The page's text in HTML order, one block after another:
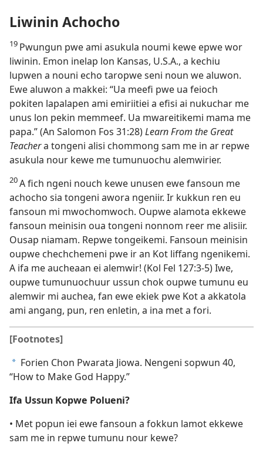
Liwinin Achocho
19 Pwungun pwe ami asukula noumi kewe epwe wor
liwinin. Emon inelap lon Kansas, U.S.A., a kechiu
lupwen a nouni echo taropwe seni noun we aluwon.
Ewe aluwon a makkei: “Ua meefi pwe ua feioch
pokiten lapalapen ami emiriitiei a efisi ai nukuchar me
unus lon pekin memmeef. Ua mwareitikemi mama me
papa.” (An Salomon Fos 31:28)Learn From the Great
Teachera tongeni alisi chommong sam me in ar repwe
asukula nour kewe me tumunuochu alemwirier.
20A fich ngeni nouch kewe unusen ewe fansoun me
achocho sia tongeni awora ngeniir. Ir kukkun ren eu
fansoun mi mwochomwoch. Oupwe alamota ekkewe
fansoun meinisin oua tongeni nonnom reer me alisiir.
Ousap niamam. Repwe tongeikemi. Fansoun meinisin
oupwe chechchemeni pwe ir an Kot liffang ngenikemi.
A ifa me aucheaan ei alemwir! (Kol Fel 127:​3-5) Iwe,
oupwe tumunuochuur ussun chok oupwe tumunu eu
alemwir mi auchea, fan ewe ekiek pwe Kot a akkatola
ami angang, pun, ren enletin, a ina met a fori.
[Footnotes]
a Forien Chon Pwarata Jiowa. Nengeni sopwun 40,
“How to Make God Happy.”
Ifa Ussun Kopwe Polueni?
• Met popun iei ewe fansoun a fokkun lamot ekkewe
sam me in repwe tumunu nour kewe?